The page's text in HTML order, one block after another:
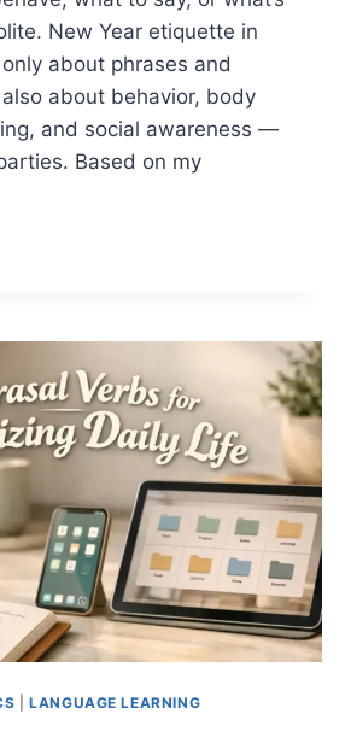
New Year etiquette in
about phrases and
also about behavior, body
and social awareness —
Based on my
|LANGUAGE LEARNING